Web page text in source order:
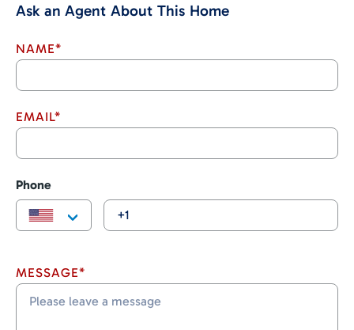
Ask an Agent About This Home
NAME*
EMAIL*
Phone
MESSAGE*